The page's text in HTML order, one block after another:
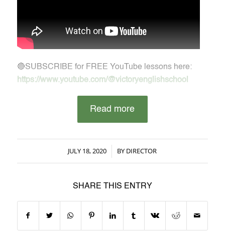
🔴SUBSCRIBE for FREE YouTube lessons here:
https://www.youtube.com/@victoryenglishschool
Read more
JULY 18, 2020
/ BY DIRECTOR
SHARE THIS ENTRY